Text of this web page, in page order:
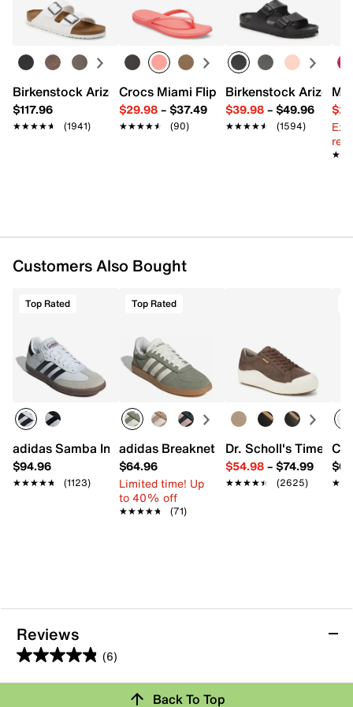
Pack of 3
Deep-grooved design for better air circulation,
wicking & temperature control
Arch support
Ventilated toe
Fits women's shoe sizes 4-10
Imported
Learn more
Birkenstock Arizona Slide Sandal - Women's
$117.96
★★★★★
★★★★★ (1941)
Crocs Miami Flip Flop - Women's
$29.98– $37.49
★★★★★
★★★★★ (90)
Birkenstock Arizona
$39.98– $49.96
★★★★★
★★★★★ (1594)
Customers Also Bought
Top Rated
adidas Samba Indoor Sneaker
$94.96
★★★★★
★★★★★ (1123)
Top Rated
adidas Breaknet Sleek Sneaker -
$64.96
Limited time! Up
to 40% off
★★★★★
★★★★★ (71)
Dr. Scholl's Time Off
$54.98– $74.99
★★★★★
★★★★★ (2625)
Reviews
(6)
4.8
out
Back To Top